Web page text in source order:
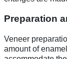
Preparation
Veneer
amount of